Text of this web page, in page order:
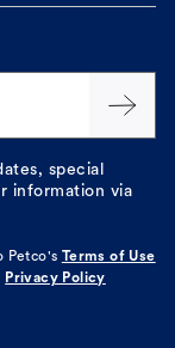
special
information via
Petco's Terms of Use
Privacy Policy